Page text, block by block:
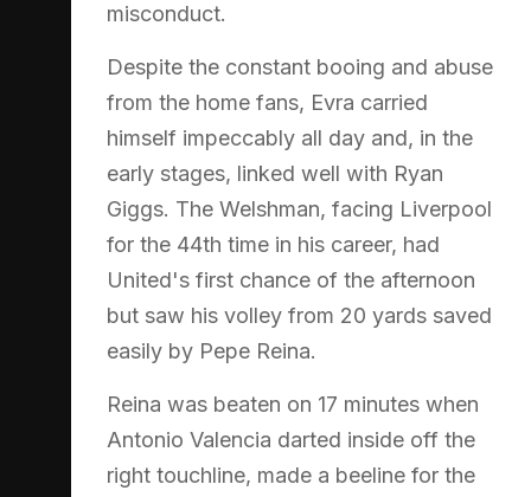
misconduct.
Despite the constant booing and abuse
from the home fans, Evra carried
himself impeccably all day and, in the
early stages, linked well with Ryan
Giggs. The Welshman, facing Liverpool
for the 44th time in his career, had
United's first chance of the afternoon
but saw his volley from 20 yards saved
easily by Pepe Reina.
Reina was beaten on 17 minutes when
Antonio Valencia darted inside off the
right touchline, made a beeline for the